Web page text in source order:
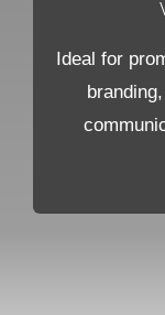
Ideal for